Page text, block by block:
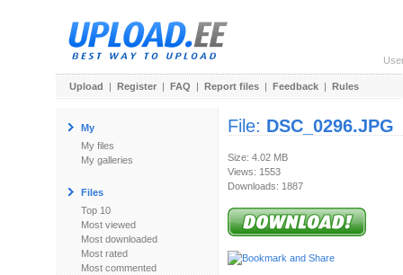
Upload | Register | FAQ | Report files | Feedback | Rules
My
My files
My galleries
Files
Top 10
Most viewed
Most downloaded
Most rated
Most commented
File: DSC_0296.JPG
Size: 4.02 MB
Views: 1553
Downloads: 1887